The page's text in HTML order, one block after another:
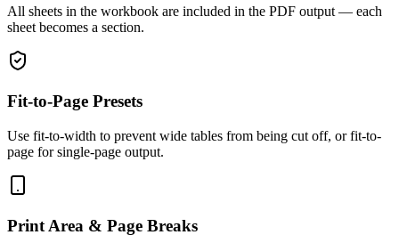
All sheets in the workbook are included in the PDF output — each
sheet becomes a section.
Fit-to-Page Presets
Use fit-to-width to prevent wide tables from being cut off, or fit-to-
page for single-page output.
Print Area & Page Breaks